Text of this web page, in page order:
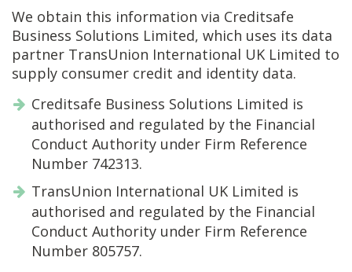
We obtain this information via Creditsafe
Business Solutions Limited, which uses its data
partner TransUnion International UK Limited to
supply consumer credit and identity data.
Creditsafe Business Solutions Limited is
authorised and regulated by the Financial
Conduct Authority under Firm Reference
Number 742313.
TransUnion International UK Limited is
authorised and regulated by the Financial
Conduct Authority under Firm Reference
Number 805757.